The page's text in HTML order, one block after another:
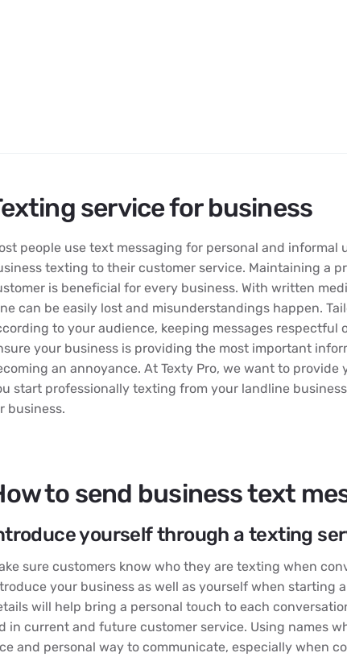
service for business
people use text messaging for personal and informal
texting to their customer service. Maintaining a
is beneficial for every business. With written
can be easily lost and misunderstandings happen.
to your audience, keeping messages respectful
your business is providing the most important
an annoyance. At Texty Pro, we want to
start professionally texting from your landline
business.
to send business text
yourself through a texting
sure customers know who they are texting when
your business as well as yourself when starting
will help bring a personal touch to each
in current and future customer service. Using names
and personal way to communicate, especially when